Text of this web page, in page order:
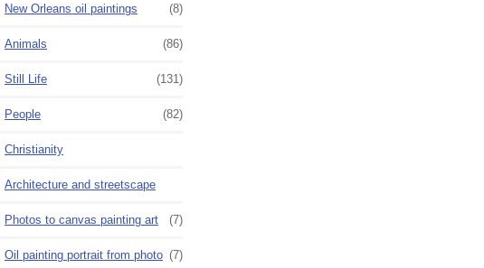
New Orleans oil paintings (8)
Animals (86)
Still Life (131)
People (82)
Christianity
Architecture and streetscape
Photos to canvas painting art (7)
Oil painting portrait from photo (7)